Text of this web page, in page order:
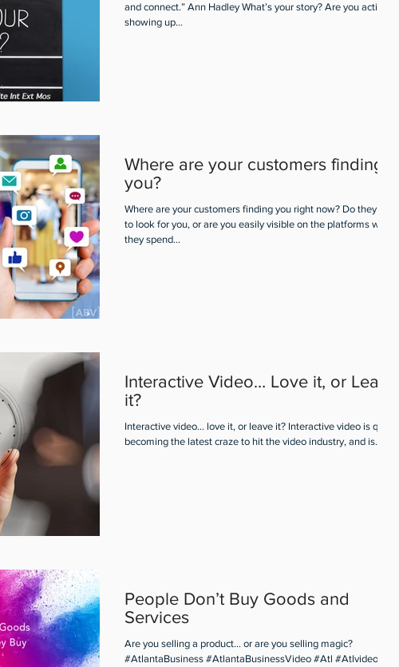
and connect.” Ann Hadley What’s your story? Are you actively
showing up...
Where are your customers finding
you?
Where are your customers finding you right now? Do they have
to look for you, or are you easily visible on the platforms where
they spend...
Interactive Video… Love it, or Leave
it?
Interactive video... love it, or leave it? Interactive video is quickly
becoming the latest craze to hit the video industry, and is...
People Don’t Buy Goods and
Services
Are you selling a product... or are you selling magic?
#AtlantaBusiness #AtlantaBusinessVideo #Atl #Atlvideo